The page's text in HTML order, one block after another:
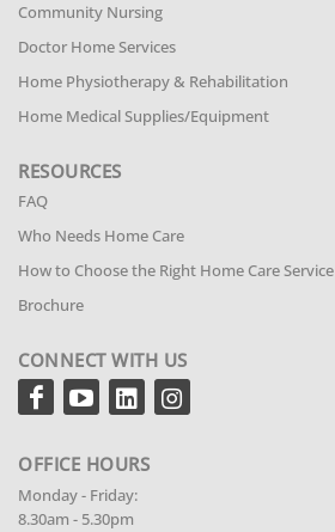
Community Nursing
Doctor Home Services
Home Physiotherapy & Rehabilitation
Home Medical Supplies/Equipment
RESOURCES
FAQ
Who Needs Home Care
How to Choose the Right Home Care Service
Brochure
CONNECT WITH US
OFFICE HOURS
Monday - Friday:
8.30am - 5.30pm